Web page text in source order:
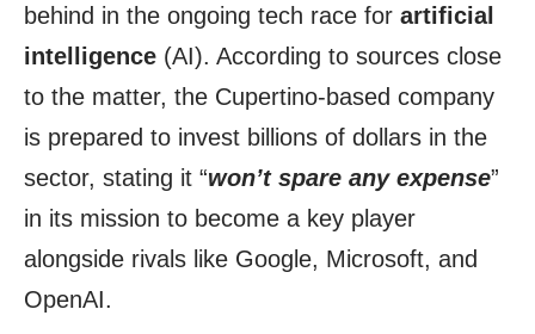
behind in the ongoing tech race for artificial
intelligence (AI). According to sources close
to the matter, the Cupertino-based company
is prepared to invest billions of dollars in the
sector, stating it “won’t spare any expense”
in its mission to become a key player
alongside rivals like Google, Microsoft, and
OpenAI.